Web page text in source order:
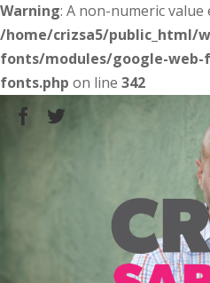
Warning: A non-numeric
/home/crizsa5/public_html/
fonts/modules/google-
fonts.php on line 342